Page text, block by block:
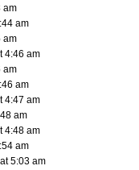
am
am
am
4:46 am
am
am
4:47 am
am
4:48 am
am
5:03 am